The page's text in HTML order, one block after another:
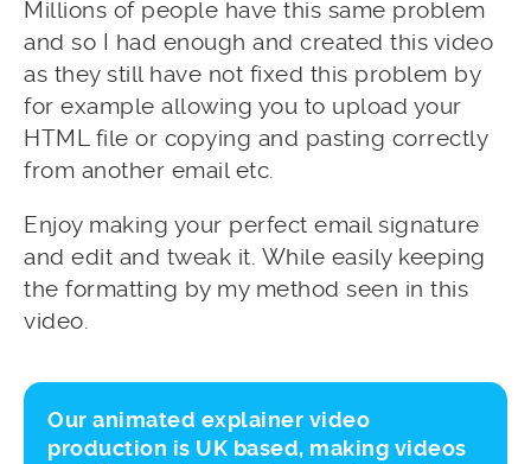
Millions of people have this same problem
and so I had enough and created this video
as they still have not fixed this problem by
for example allowing you to upload your
HTML file or copying and pasting correctly
from another email etc.
Enjoy making your perfect email signature
and edit and tweak it. While easily keeping
the formatting by my method seen in this
video.
Our animated explainer video
production is UK based, making videos